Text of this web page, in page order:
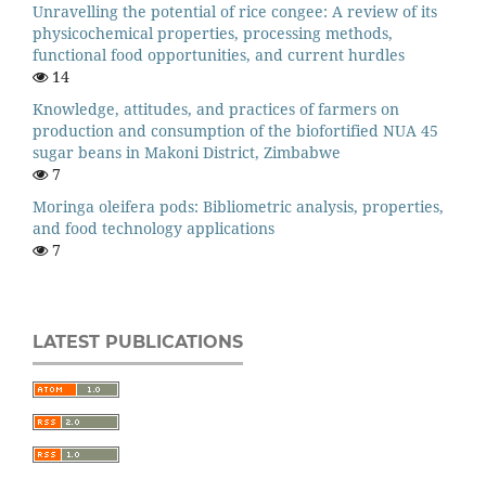
Unravelling the potential of rice congee: A review of its
physicochemical properties, processing methods,
functional food opportunities, and current hurdles
14
Knowledge, attitudes, and practices of farmers on
production and consumption of the biofortified NUA 45
sugar beans in Makoni District, Zimbabwe
7
Moringa oleifera pods: Bibliometric analysis, properties,
and food technology applications
7
LATEST PUBLICATIONS